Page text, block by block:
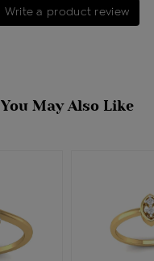
Write a product review
You May Also Like